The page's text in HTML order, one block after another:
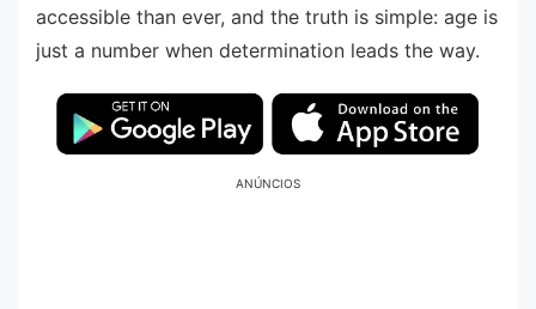
accessible than ever, and the truth is simple: age is
just a number when determination leads the way.
ANÚNCIOS